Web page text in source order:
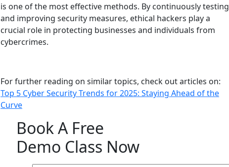
is one of the most effective methods. By continuously testing
and improving security measures, ethical hackers play a
crucial role in protecting businesses and individuals from
cybercrimes.
For further reading on similar topics, check out articles on:
Top 5 Cyber Security Trends for 2025: Staying Ahead of the
Curve
Book A Free
Demo Class Now